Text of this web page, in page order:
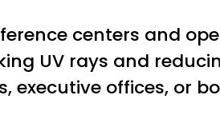
centers and
UV rays and
executive offices, or